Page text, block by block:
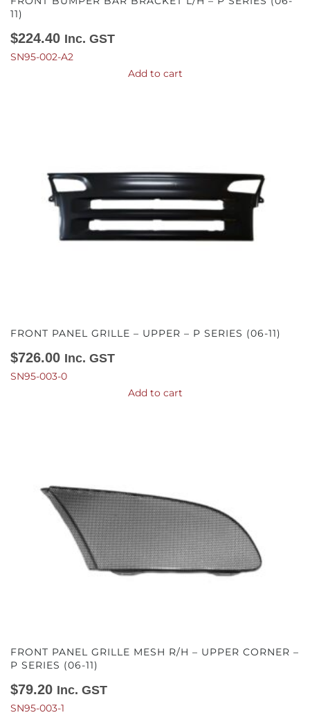
11)
$224.40 Inc. GST
SN95-002-A2
Add to cart
FRONT PANEL GRILLE – UPPER – P SERIES (06-11)
$726.00 Inc. GST
SN95-003-0
Add to cart
FRONT PANEL GRILLE MESH R/H – UPPER CORNER –
P SERIES (06-11)
$79.20 Inc. GST
SN95-003-1